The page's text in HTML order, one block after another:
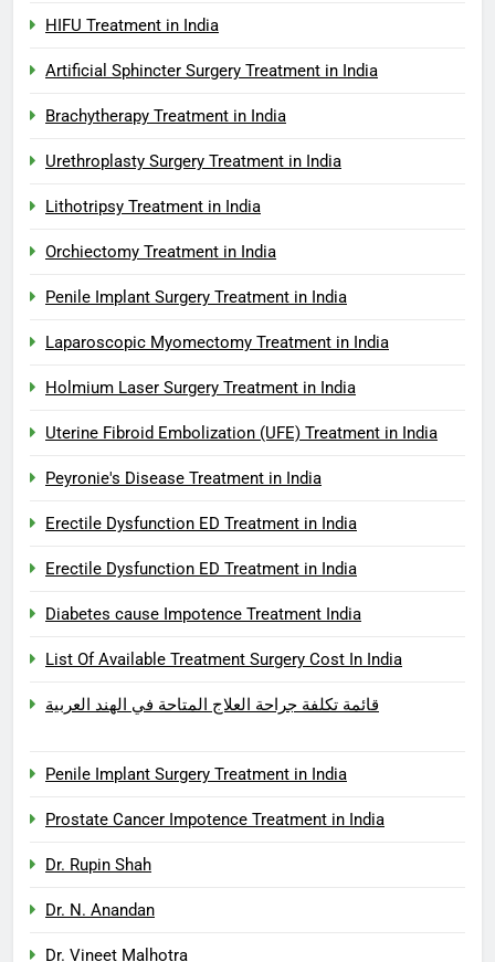
HIFU Treatment in India
Artificial Sphincter Surgery Treatment in India
Brachytherapy Treatment in India
Urethroplasty Surgery Treatment in India
Lithotripsy Treatment in India
Orchiectomy Treatment in India
Penile Implant Surgery Treatment in India
Laparoscopic Myomectomy Treatment in India
Holmium Laser Surgery Treatment in India
Uterine Fibroid Embolization (UFE) Treatment in India
Peyronie's Disease Treatment in India
Erectile Dysfunction ED Treatment in India
Erectile Dysfunction ED Treatment in India
Diabetes cause Impotence Treatment India
List Of Available Treatment Surgery Cost In India
قائمة تكلفة جراحة العلاج المتاحة في الهند العربية
Penile Implant Surgery Treatment in India
Prostate Cancer Impotence Treatment in India
Dr. Rupin Shah
Dr. N. Anandan
Dr. Vineet Malhotra